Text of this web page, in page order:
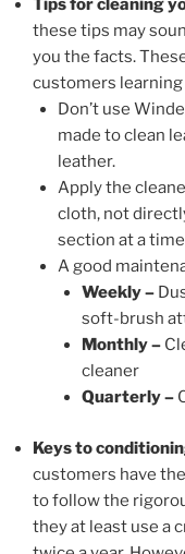
Tips for cleaning
these tips may
you the facts.
customers
Don’t use
made to clean
leather.
Apply the
cloth, not
section at a
A good
Weekly –
soft-brush
Monthly –
cleaner
Quarterly –
Keys to
customers have
to follow the
they at least use a